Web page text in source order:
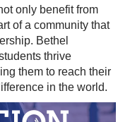
only benefit from
of a community that
Bethel
thrive
them to reach their
in the world.